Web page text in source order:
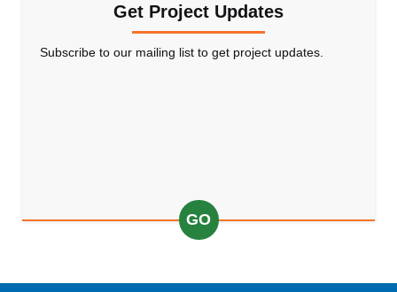
Get Project Updates
Subscribe to our mailing list to get project updates.
GO